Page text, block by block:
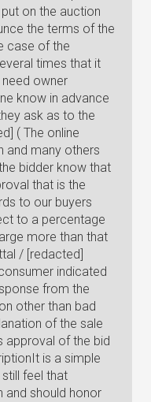
on the auction
the terms of the
case of the
times that it
owner
know in advance
ask as to the
( The online
and many others
bidder know that
that is the
to our buyers
to a percentage
more than that
/ [redacted]
indicated
from the
other than bad
of the sale
approval of the bid
is a simple
feel that
and should honor